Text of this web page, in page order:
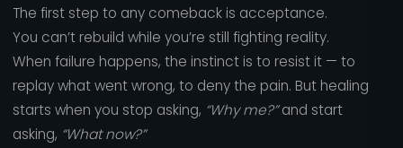
The first step to any comeback is acceptance.
You can’t rebuild while you’re still fighting reality.
When failure happens, the instinct is to resist it — to
replay what went wrong, to deny the pain. But healing
starts when you stop asking, “Why me?”and start
asking, “What now?”